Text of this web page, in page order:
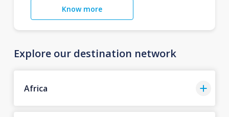
Know more
Explore our destination network
Africa